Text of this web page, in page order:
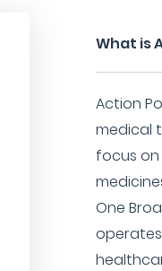
What is
Action
medical
focus
One